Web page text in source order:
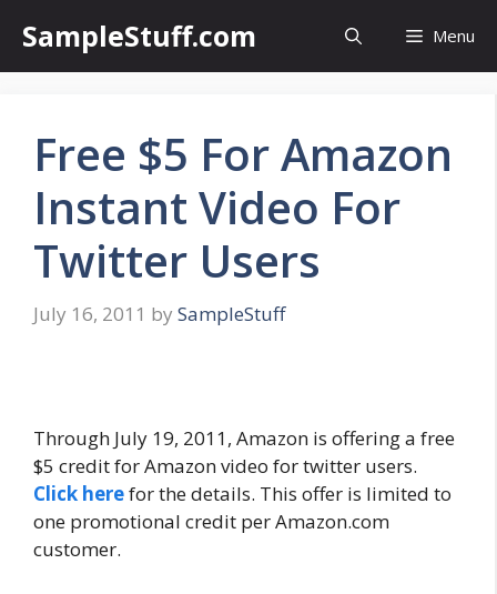
content
SampleStuff.com Menu
Free $5 For Amazon
Instant Video For
Twitter Users
July 16, 2011 by SampleStuff
Through July 19, 2011, Amazon is offering a free
$5 credit for Amazon video for twitter users.
Click herefor the details. This offer is limited to
one promotional credit per Amazon.com
customer.